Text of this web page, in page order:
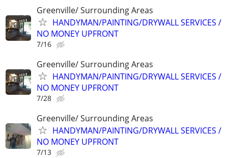
Greenville/ Surrounding Areas
HANDYMAN/PAINTING/DRYWALL SERVICES /
NO MONEY UPFRONT
7/16
Greenville/ Surrounding Areas
HANDYMAN/PAINTING/DRYWALL SERVICES /
NO MONEY UPFRONT
7/28
Greenville/ Surrounding Areas
HANDYMAN/PAINTING/DRYWALL SERVICES /
NO MONEY UPFRONT
7/13